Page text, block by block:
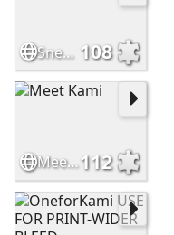
Sneak Peek 108
Meet Kami112